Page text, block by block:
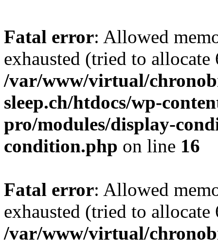
Fatal error: Allowed
exhausted (tried to
/var/www/virtual/
sleep.ch/htdocs/wp-
pro/modules/display-
condition.php on line 16
Fatal error: Allowed
exhausted (tried to
/var/www/virtual/